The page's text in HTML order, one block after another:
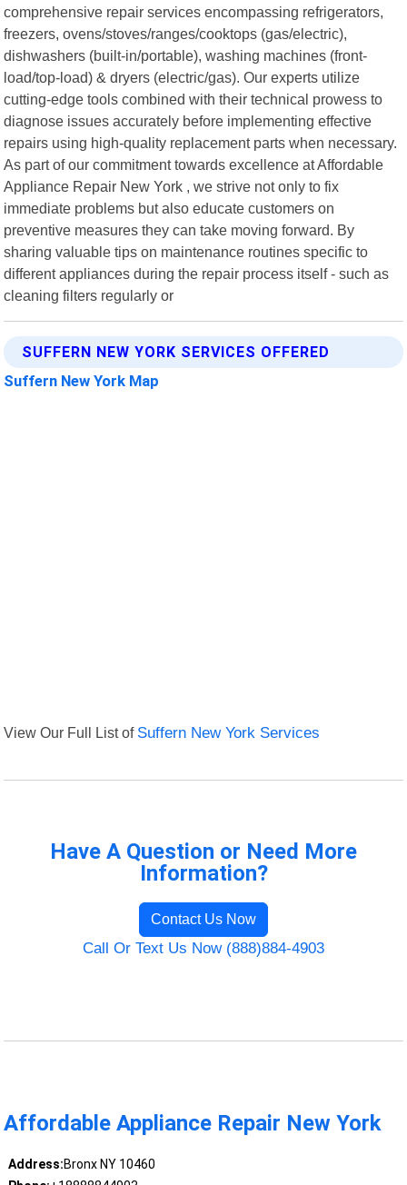
comprehensive repair services encompassing refrigerators,
freezers, ovens/stoves/ranges/cooktops (gas/electric),
dishwashers (built-in/portable), washing machines (front-
load/top-load) & dryers (electric/gas). Our experts utilize
cutting-edge tools combined with their technical prowess to
diagnose issues accurately before implementing effective
repairs using high-quality replacement parts when necessary.
As part of our commitment towards excellence at Affordable
Appliance Repair New York , we strive not only to fix
immediate problems but also educate customers on
preventive measures they can take moving forward. By
sharing valuable tips on maintenance routines specific to
different appliances during the repair process itself - such as
cleaning filters regularly or
SUFFERN NEW YORK SERVICES OFFERED
Suffern New York Map
View Our Full List of Suffern New York Services
Have A Question or Need More
Information?
Contact Us Now
Call Or Text Us Now (888)884-4903
Affordable Appliance Repair New York
Address:Bronx NY 10460